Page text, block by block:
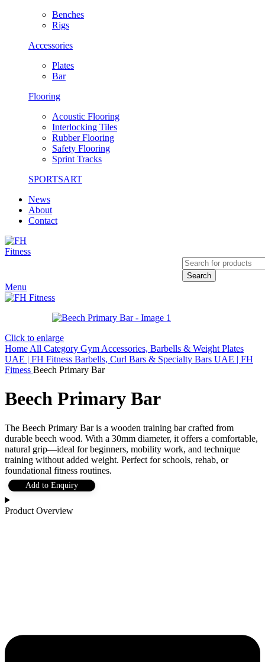
Benches
Rigs
Accessories
Plates
Bar
Flooring
Acoustic Flooring
Interlocking Tiles
Rubber Flooring
Safety Flooring
Sprint Tracks
SPORTSART
News
About
Contact
Search
Menu
Click to enlarge
Home All Category Gym Accessories, Barbells & Weight Plates
UAE | FH Fitness Barbells, Curl Bars & Specialty Bars UAE | FH
Fitness Beech Primary Bar
Beech Primary Bar
The Beech Primary Bar is a wooden training bar crafted from
durable beech wood. With a 30mm diameter, it offers a comfortable,
natural grip—ideal for beginners, mobility work, and technique
training without added weight. Perfect for schools, rehab, or
foundational fitness routines.
Add to Enquiry
Product Overview